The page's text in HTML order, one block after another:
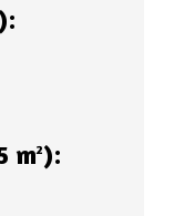
):
m2):